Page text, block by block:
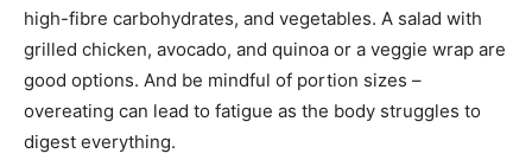
high-fibre carbohydrates, and vegetables. A salad with
grilled chicken, avocado, and quinoa or a veggie wrap are
good options. And be mindful of portion sizes –
overeating can lead to fatigue as the body struggles to
digest everything.